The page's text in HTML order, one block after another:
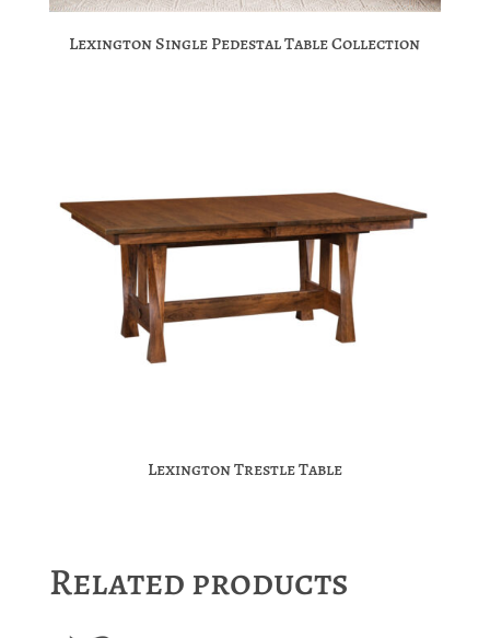
Lexington Single Pedestal Table Collection
Lexington Trestle Table
Related products